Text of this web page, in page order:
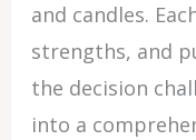
and candles.
strengths, and
the decision
into a